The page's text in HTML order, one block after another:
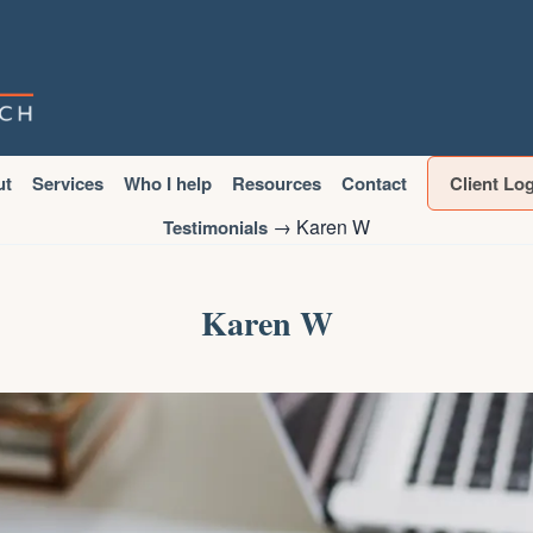
Services Who I help Resources Contact
Client
Testimonials → Karen W
Karen W